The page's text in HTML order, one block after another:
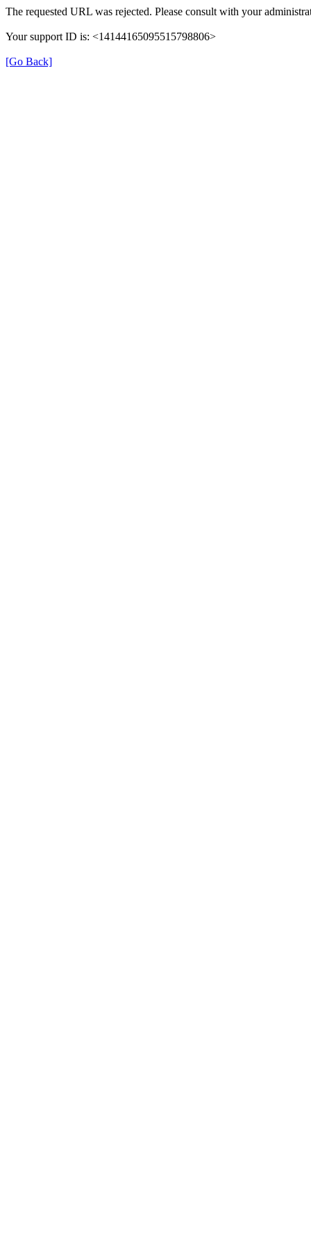
The requested URL was rejected. Please consult with your
Your support ID is: <14144165095515798806>
[Go Back]